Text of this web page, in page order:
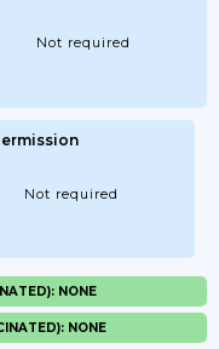
Not required
Not required
NONE
NONE